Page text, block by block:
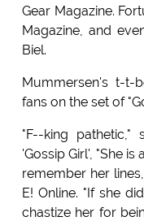
Gear Magazine.
Magazine, and
Biel.
Mummersen's t-t-
fans on the set of
"F--king
'Gossip Girl', "She
remember her
E! Online. "If she
chastize her for